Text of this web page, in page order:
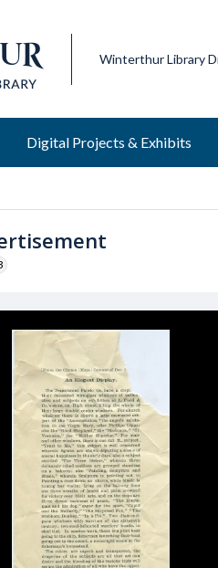
Winterthur Library
Digital Projects & Exhibits